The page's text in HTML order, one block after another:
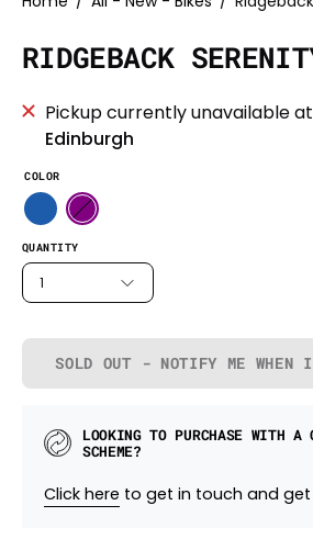
RIDGEBACK
Pickup currently unavailable at
Edinburgh
COLOR
QUANTITY
1
SOLD OUT - NOTIFY ME WHEN
LOOKING TO PURCHASE WITH A
SCHEME?
Click here to get in touch and get